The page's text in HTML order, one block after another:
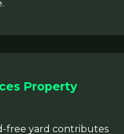
Property
free yard contributes